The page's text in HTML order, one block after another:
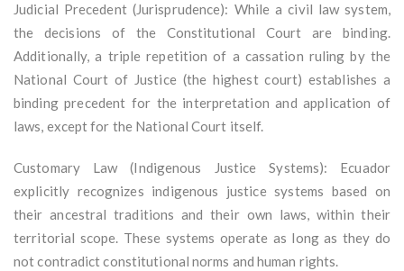
Judicial Precedent (Jurisprudence): While a civil law system,
the decisions of the Constitutional Court are binding.
Additionally, a triple repetition of a cassation ruling by the
National Court of Justice (the highest court) establishes a
binding precedent for the interpretation and application of
laws, except for the National Court itself.
Customary Law (Indigenous Justice Systems): Ecuador
explicitly recognizes indigenous justice systems based on
their ancestral traditions and their own laws, within their
territorial scope. These systems operate as long as they do
not contradict constitutional norms and human rights.